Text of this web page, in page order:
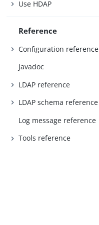
Use HDAP
Reference
Configuration reference
Javadoc
LDAP reference
LDAP schema reference
Log message reference
Tools reference